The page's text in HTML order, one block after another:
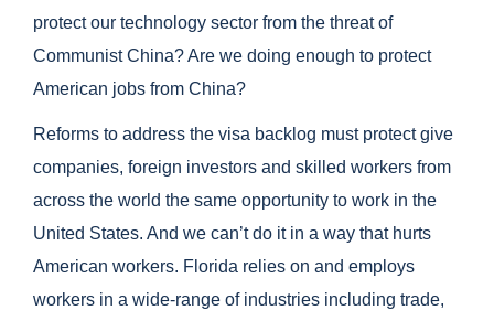
protect our technology sector from the threat of
Communist China? Are we doing enough to protect
American jobs from China?
Reforms to address the visa backlog must protect give
companies, foreign investors and skilled workers from
across the world the same opportunity to work in the
United States. And we can’t do it in a way that hurts
American workers. Florida relies on and employs
workers in a wide-range of industries including trade,